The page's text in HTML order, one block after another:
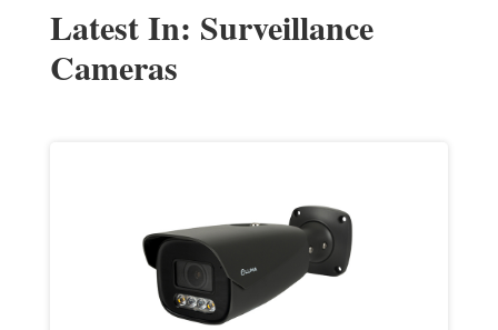
Latest In: Surveillance
Cameras